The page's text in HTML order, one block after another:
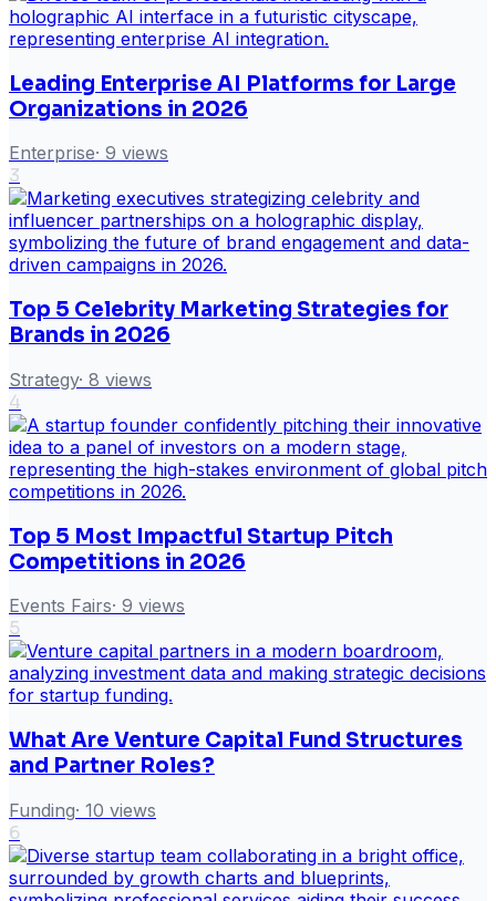
Leading Enterprise AI Platforms for Large
Organizations in 2026
Enterprise· 9 views
3
Top 5 Celebrity Marketing Strategies for
Brands in 2026
Strategy· 8 views
4
Top 5 Most Impactful Startup Pitch
Competitions in 2026
Events Fairs· 9 views
5
What Are Venture Capital Fund Structures
and Partner Roles?
Funding· 10 views
6